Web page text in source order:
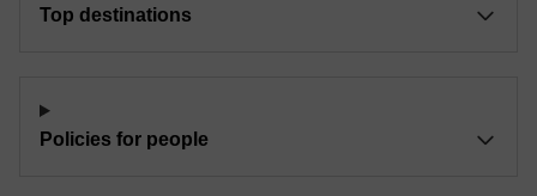
Top destinations
Policies for people